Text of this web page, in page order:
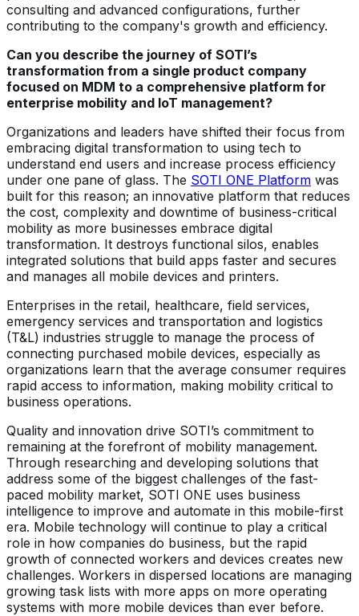
consulting and advanced configurations, further
contributing to the company's growth and efficiency.
Can you describe the journey of SOTI’s
transformation from a single product company
focused on MDM to a comprehensive platform for
enterprise mobility and IoT management?
Organizations and leaders have shifted their focus from
embracing digital transformation to using tech to
understand end users and increase process efficiency
under one pane of glass. The SOTI ONE Platform was
built for this reason; an innovative platform that reduces
the cost, complexity and downtime of business-critical
mobility as more businesses embrace digital
transformation. It destroys functional silos, enables
integrated solutions that build apps faster and secures
and manages all mobile devices and printers.
Enterprises in the retail, healthcare, field services,
emergency services and transportation and logistics
(T&L) industries struggle to manage the process of
connecting purchased mobile devices, especially as
organizations learn that the average consumer requires
rapid access to information, making mobility critical to
business operations.
Quality and innovation drive SOTI’s commitment to
remaining at the forefront of mobility management.
Through researching and developing solutions that
address some of the biggest challenges of the fast-
paced mobility market, SOTI ONE uses business
intelligence to improve and automate in this mobile-first
era. Mobile technology will continue to play a critical
role in how companies do business, but the rapid
growth of connected workers and devices creates new
challenges. Workers in dispersed locations are managing
growing task lists with more apps on more operating
systems with more mobile devices than ever before.